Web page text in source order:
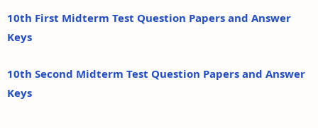
10th First Midterm Test Question Papers and Answer
Keys
10th Second Midterm Test Question Papers and Answer
Keys